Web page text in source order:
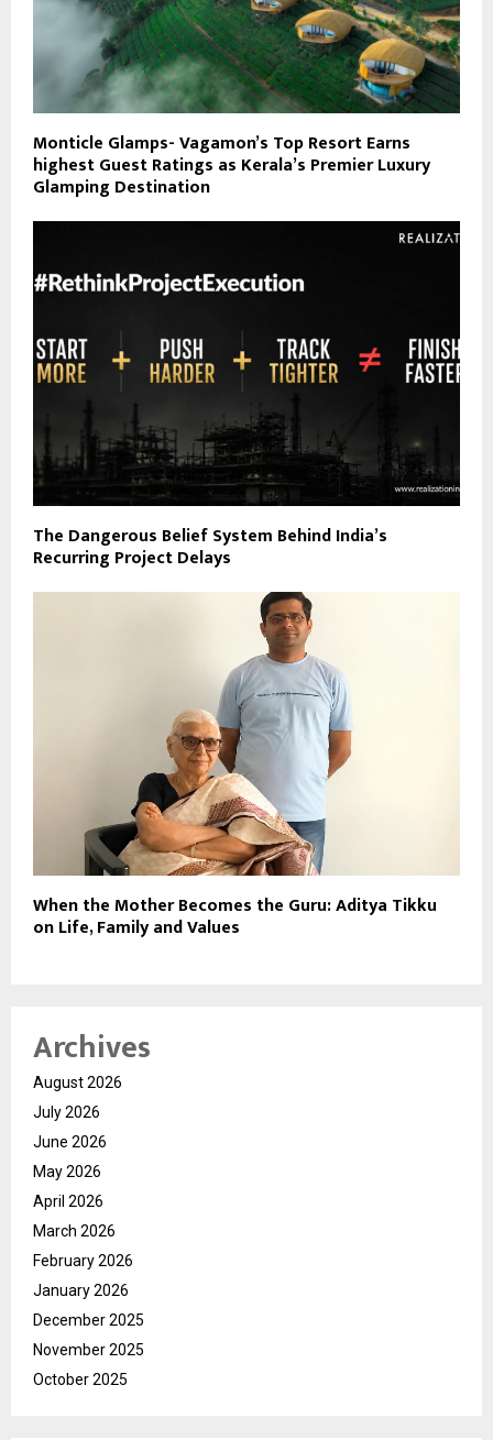
Monticle Glamps- Vagamon’s Top Resort Earns
highest Guest Ratings as Kerala’s Premier Luxury
Glamping Destination
The Dangerous Belief System Behind India’s
Recurring Project Delays
When the Mother Becomes the Guru: Aditya Tikku
on Life, Family and Values
Archives
August 2026
July 2026
June 2026
May 2026
April 2026
March 2026
February 2026
January 2026
December 2025
November 2025
October 2025